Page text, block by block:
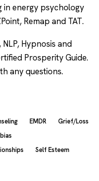
in energy psychology
Remap and TAT.
Hypnosis and
Prosperity Guide.
any questions.
EMDR
Grief/Loss
Self Esteem